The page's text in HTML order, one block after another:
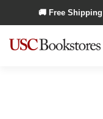
🚚 Free